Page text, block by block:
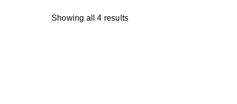
Showing all 4 results